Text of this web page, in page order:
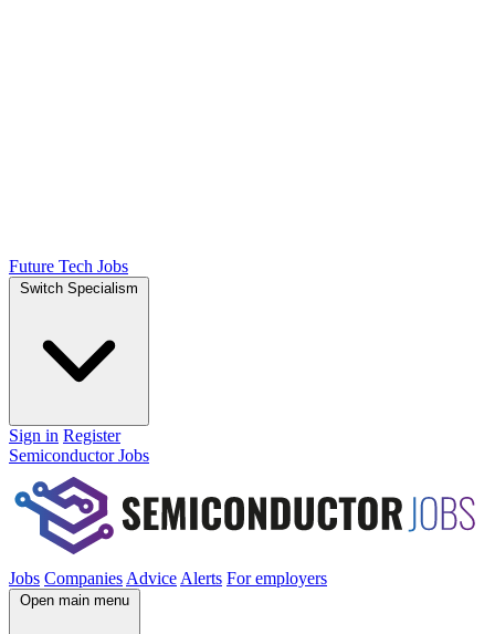
Future Tech Jobs
Switch Specialism
Sign in Register
Semiconductor Jobs
Jobs Companies Advice Alerts For employers
Open main menu